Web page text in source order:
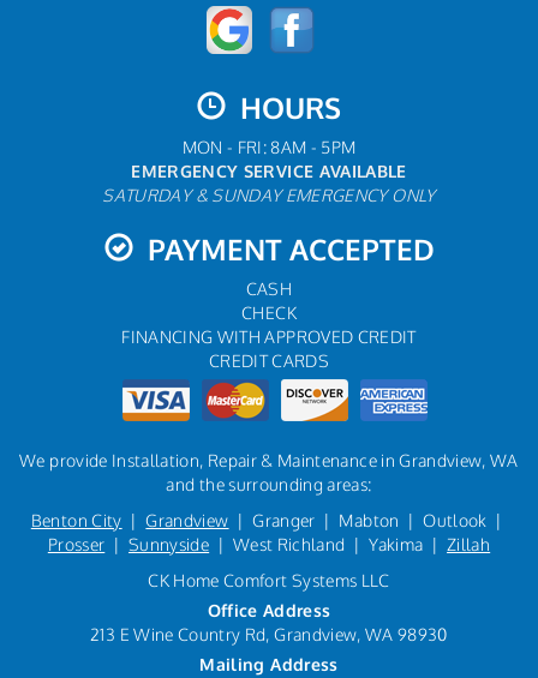
HOURS
MON - FRI: 8AM - 5PM
EMERGENCY SERVICE AVAILABLE
SATURDAY & SUNDAY EMERGENCY ONLY
PAYMENT ACCEPTED
CASH
CHECK
FINANCING WITH APPROVED CREDIT
CREDIT CARDS
We provide Installation, Repair & Maintenance in Grandview, WA
and the surrounding areas:
Benton City |Grandview | Granger | Mabton | Outlook |
Prosser |Sunnyside | West Richland | Yakima |Zillah
CK Home Comfort Systems LLC
Office Address
213 E Wine Country Rd, Grandview, WA 98930
Mailing Address